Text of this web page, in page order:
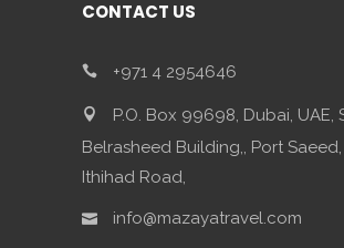
CONTACT US
+971 4 2954646
P.O. Box 99698, Dubai, UAE,
Belrasheed Building,, Port
Ithihad Road,
info@mazayatravel.com